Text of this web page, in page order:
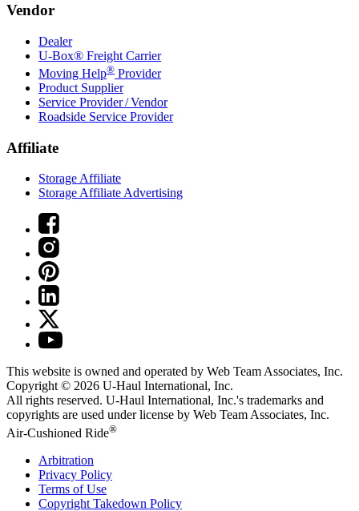
Vendor
Dealer
U-Box® Freight Carrier
Moving Help® Provider
Product Supplier
Service Provider / Vendor
Roadside Service Provider
Affiliate
Storage Affiliate
Storage Affiliate Advertising
This website is owned and operated by Web Team Associates, Inc.
Copyright © 2026 U-Haul International, Inc.
All rights reserved. U-Haul International, Inc.'s trademarks and
copyrights are used under license by Web Team Associates, Inc.
Air-Cushioned Ride®
Arbitration
Privacy Policy
Terms of Use
Copyright Takedown Policy